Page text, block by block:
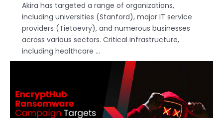
Akira has targeted a range of organizations,
including universities (Stanford), major IT service
providers (Tietoevry), and numerous businesses
across various sectors. Critical infrastructure,
including healthcare ...